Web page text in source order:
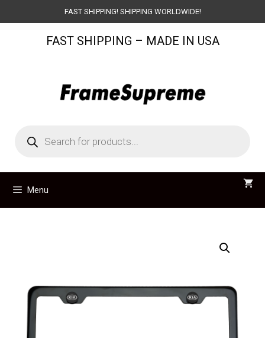
to
FAST SHIPPING! SHIPPING WORLDWIDE!
FAST SHIPPING – MADE IN USA
search
Menu